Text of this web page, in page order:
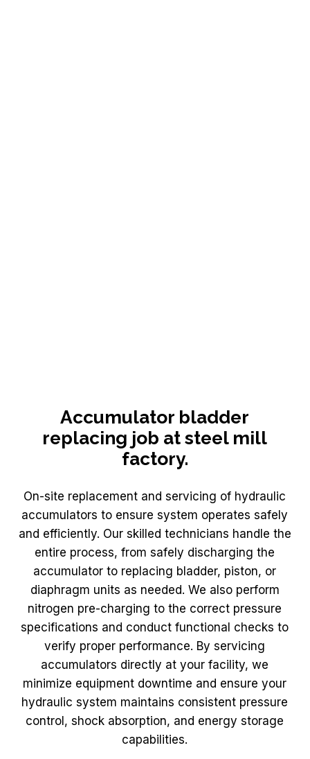
Accumulator bladder
replacing job at steel mill
factory.
On-site replacement and servicing of hydraulic
accumulators to ensure system operates safely
and efficiently. Our skilled technicians handle the
entire process, from safely discharging the
accumulator to replacing bladder, piston, or
diaphragm units as needed. We also perform
nitrogen pre-charging to the correct pressure
specifications and conduct functional checks to
verify proper performance. By servicing
accumulators directly at your facility, we
minimize equipment downtime and ensure your
hydraulic system maintains consistent pressure
control, shock absorption, and energy storage
capabilities.